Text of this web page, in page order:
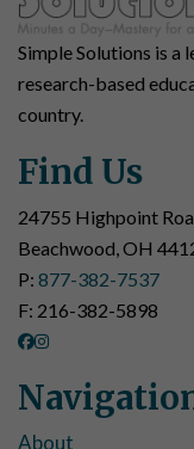
Simple Solutions is
research-based
country.
Find Us
24755 Highpoint
Beachwood, OH
P: 877-382-7537
F: 216-382-5898
About